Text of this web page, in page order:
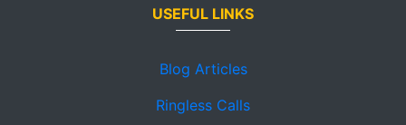
USEFUL LINKS
Blog Articles
Ringless Calls